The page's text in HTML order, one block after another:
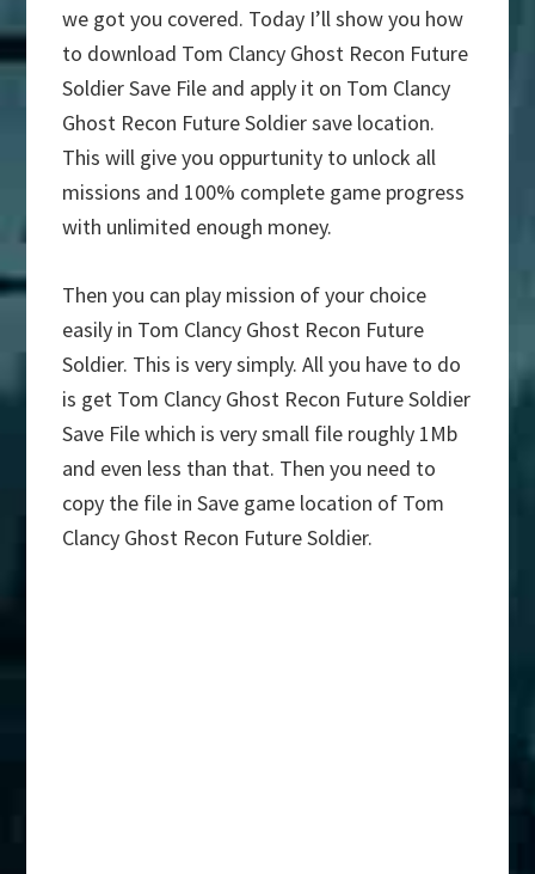
we got you covered. Today I’ll show you how
to download Tom Clancy Ghost Recon Future
Soldier Save File and apply it on Tom Clancy
Ghost Recon Future Soldier save location.
This will give you oppurtunity to unlock all
missions and 100% complete game progress
with unlimited enough money.
Then you can play mission of your choice
easily in Tom Clancy Ghost Recon Future
Soldier. This is very simply. All you have to do
is get Tom Clancy Ghost Recon Future Soldier
Save File which is very small file roughly 1Mb
and even less than that. Then you need to
copy the file in Save game location of Tom
Clancy Ghost Recon Future Soldier.